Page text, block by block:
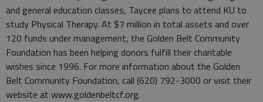
and general education classes, Taycee plans to attend KU to
study Physical Therapy. At $7 million in total assets and over
120 funds under management, the Golden Belt Community
Foundation has been helping donors fulfill their charitable
wishes since 1996. For more information about the Golden
Belt Community Foundation, call (620) 792-3000 or visit their
website at www.goldenbeltcf.org.